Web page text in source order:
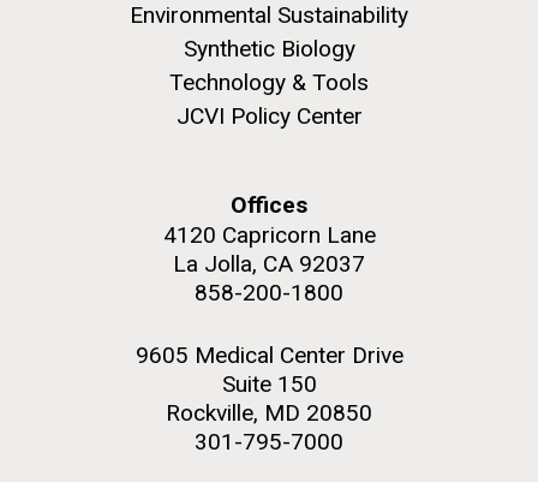
Environmental Sustainability
Synthetic Biology
Technology & Tools
JCVI Policy Center
Offices
4120 Capricorn Lane
La Jolla, CA 92037
858-200-1800
9605 Medical Center Drive
Suite 150
Rockville, MD 20850
301-795-7000